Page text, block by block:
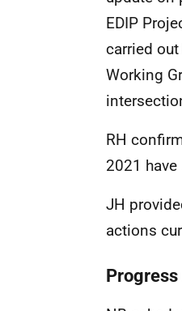
EDIP
carried
Working
RH
2021
JH
actions